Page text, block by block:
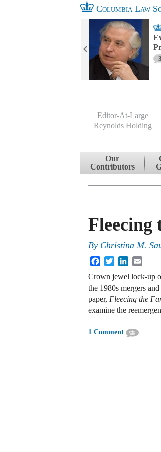
Columbia Law
3
Editor-At-Large
Reynolds Holding
Skip to content
Our
Contributors
Fleecing
By Christina M.
FacebookTwitterLinkedIn
Crown jewel lock-up
the 1980s mergers
paper, Fleecing the
examine the
1 Comment